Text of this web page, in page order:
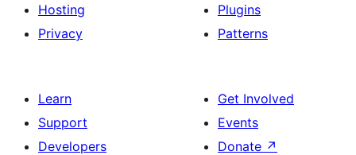
Hosting
Privacy
Plugins
Patterns
Learn
Support
Developers
Get Involved
Events
Donate ↗